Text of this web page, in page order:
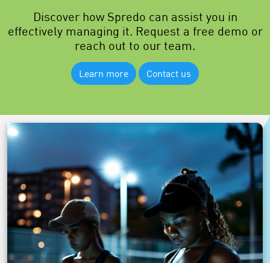
Discover how Spredo can assist you in
effectively managing it. Request a free demo or
reach out to our team.
Learn more Contact us